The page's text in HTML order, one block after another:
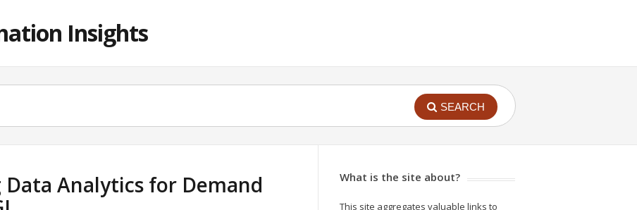
Insights
SEARCH
Data Analytics for Demand
What is the site about?
This site aggregates valuable links to